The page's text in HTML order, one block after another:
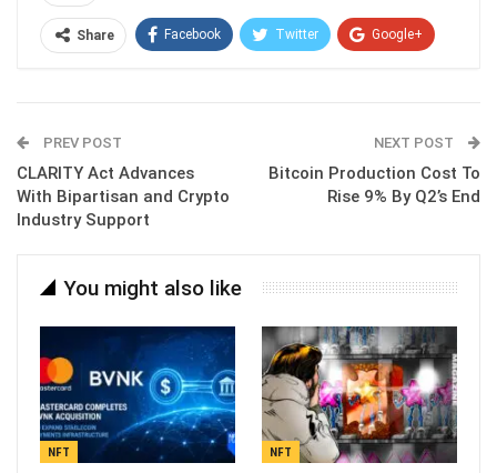
Share Facebook Twitter Google+
PREV POST
CLARITY Act Advances
With Bipartisan and Crypto
Industry Support
NEXT POST
Bitcoin Production Cost To
Rise 9% By Q2’s End
You might also like
NFT NFT